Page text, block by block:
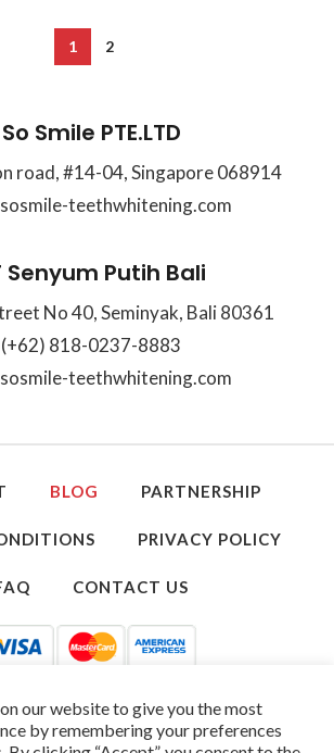
1 2
So Smile PTE.LTD
road, #14-04, Singapore 068914
teethwhitening.com
Senyum Putih Bali
No 40, Seminyak, Bali 80361
(+62) 818-0237-8883
teethwhitening.com
BLOG PARTNERSHIP
PRIVACY POLICY
CONTACT US
our website to give you the most
by remembering your preferences